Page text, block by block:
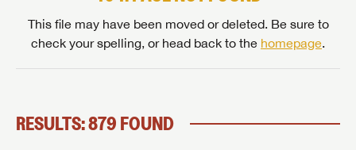
This file may have been moved or deleted. Be sure to
check your spelling, or head back to the homepage.
RESULTS: 879 FOUND